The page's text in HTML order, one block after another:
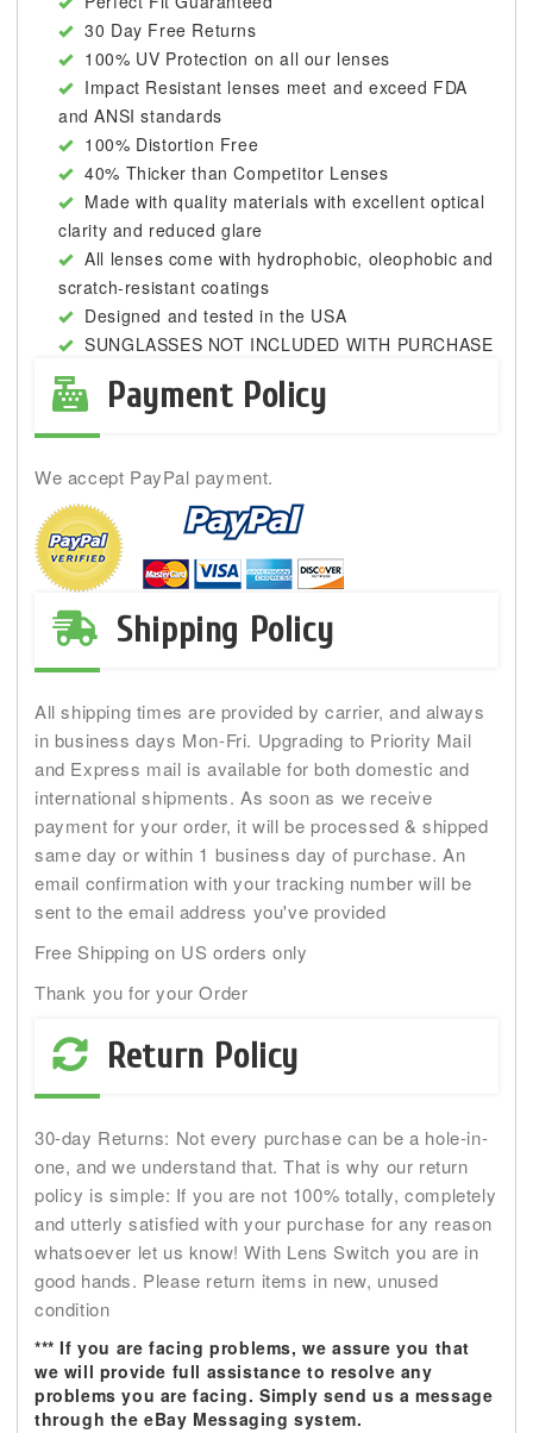
30 Day Free Returns
100% UV Protection on all our lenses
Impact Resistant lenses meet and exceed FDA
and ANSI standards
100% Distortion Free
40% Thicker than Competitor Lenses
Made with quality materials with excellent optical
clarity and reduced glare
All lenses come with hydrophobic, oleophobic and
scratch-resistant coatings
Designed and tested in the USA
SUNGLASSES NOT INCLUDED WITH PURCHASE
Payment Policy
We accept PayPal payment.
Shipping Policy
All shipping times are provided by carrier, and always
in business days Mon-Fri. Upgrading to Priority Mail
and Express mail is available for both domestic and
international shipments. As soon as we receive
payment for your order, it will be processed & shipped
same day or within 1 business day of purchase. An
email confirmation with your tracking number will be
sent to the email address you've provided
Free Shipping on US orders only
Thank you for your Order
Return Policy
30-day Returns: Not every purchase can be a hole-in-
one, and we understand that. That is why our return
policy is simple: If you are not 100% totally, completely
and utterly satisfied with your purchase for any reason
whatsoever let us know! With Lens Switch you are in
good hands. Please return items in new, unused
condition
*** If you are facing problems, we assure you that
we will provide full assistance to resolve any
problems you are facing. Simply send us a message
through the eBay Messaging system.